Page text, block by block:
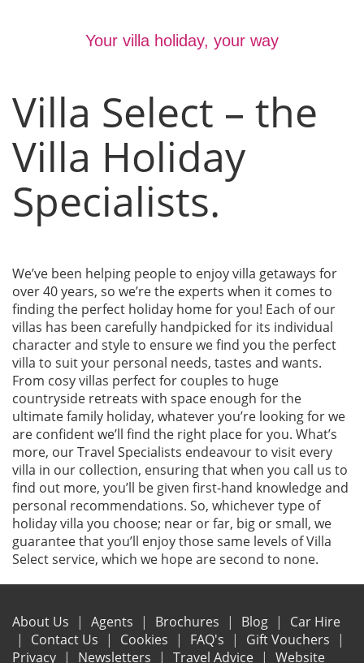
Your villa holiday, your way
Villa Select – the
Villa Holiday
Specialists.
We’ve been helping people to enjoy villa getaways for
over 40 years, so we’re the experts when it comes to
finding the perfect holiday home for you! Each of our
villas has been carefully handpicked for its individual
character and style to ensure we find you the perfect
villa to suit your personal needs, tastes and wants.
From cosy villas perfect for couples to huge
countryside retreats with space enough for the
ultimate family holiday, whatever you’re looking for we
are confident we’ll find the right place for you. What’s
more, our Travel Specialists endeavour to visit every
villa in our collection, ensuring that when you call us to
find out more, you’ll be given first-hand knowledge and
personal recommendations. So, whichever type of
holiday villa you choose; near or far, big or small, we
guarantee that you’ll enjoy those same levels of Villa
Select service, which we hope are second to none.
About Us Agents Brochures Blog
Car Hire
Contact Us
Cookies FAQ's
Gift Vouchers
Privacy
Newsletters Travel Advice
Website